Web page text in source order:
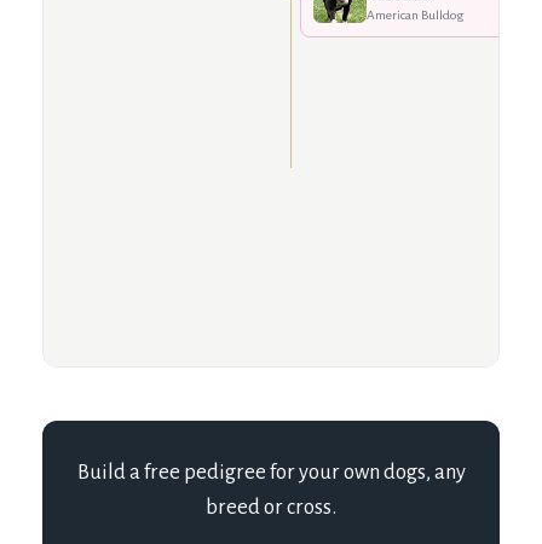
American Bulldog
Build a free pedigree for your own dogs, any
breed or cross.